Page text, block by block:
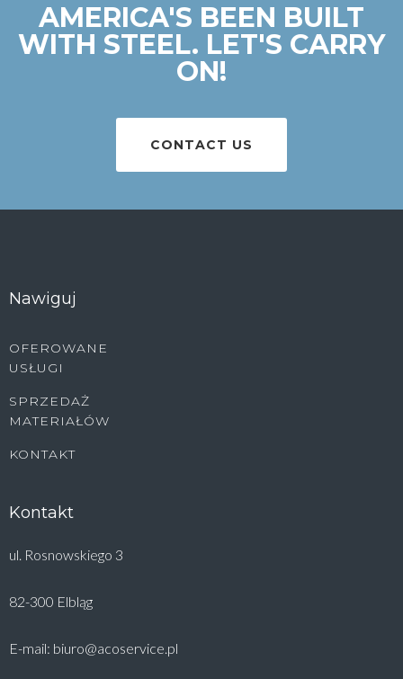
AMERICA'S BEEN BUILT
WITH STEEL. LET'S CARRY
ON!
CONTACT US
Nawiguj
OFEROWANE
USŁUGI
SPRZEDAŻ
MATERIAŁÓW
KONTAKT
Kontakt
ul. Rosnowskiego 3
82-300 Elbląg
E-mail: biuro@acoservice.pl